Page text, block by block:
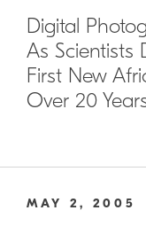
Digital
As Scientists
First New
Over 20
MAY 2, 2005